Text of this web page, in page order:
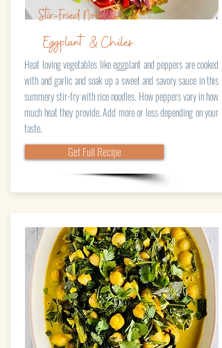
Stir-Fried Noodles w/
Eggplant & Chiles
Heat loving vegetables like eggplant and peppers are cooked
with and garlic and soak up a sweet and savory sauce in this
summery stir-fry with rice noodles. How peppers vary in how
much heat they provide. Add more or less depending on your
taste.
Get Full Recipe